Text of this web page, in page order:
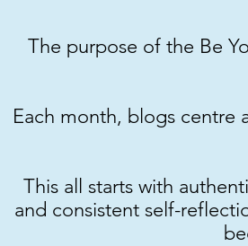
The purpose of the Be
Each month, blogs centre
This all starts with
and consistent self-